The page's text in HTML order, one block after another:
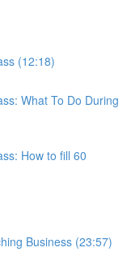
(12:18)
What To Do During
How to fill 60
Business (23:57)